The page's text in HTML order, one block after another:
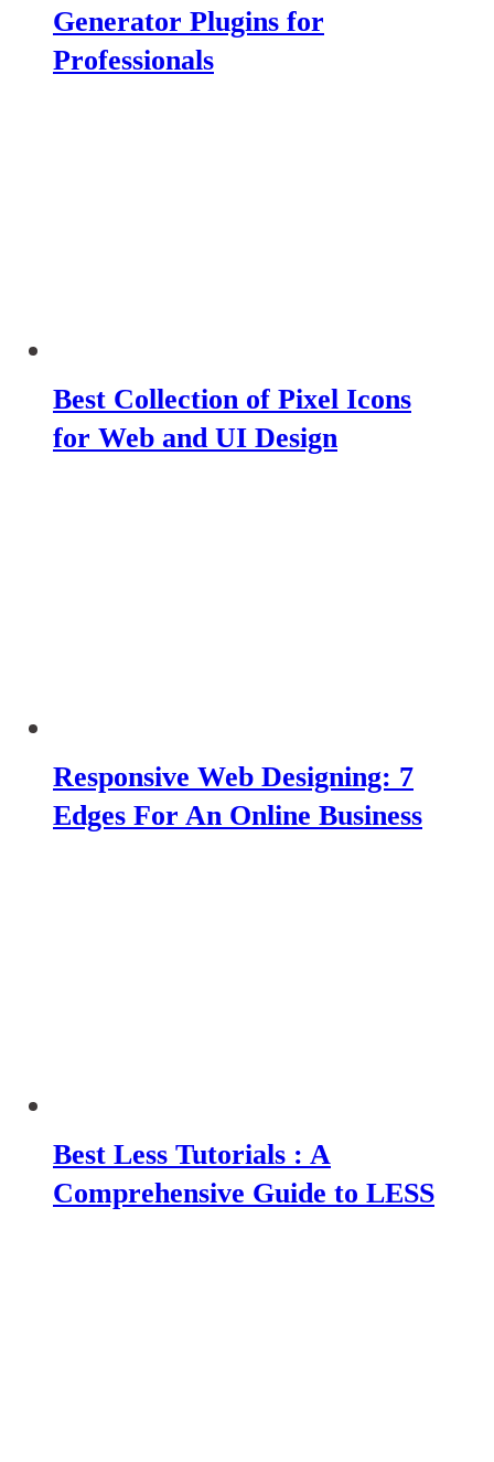
Generator Plugins for
Professionals
Best Collection of Pixel Icons
for Web and UI Design
Responsive Web Designing: 7
Edges For An Online Business
Best Less Tutorials : A
Comprehensive Guide to LESS